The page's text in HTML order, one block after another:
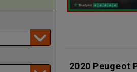
2020 Peugeot